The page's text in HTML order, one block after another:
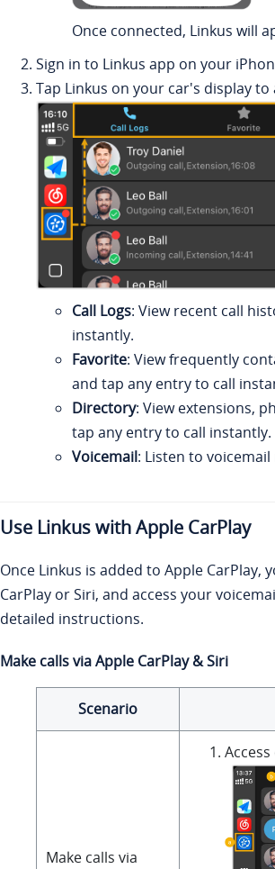
Once connected, Linkus will
Sign in to Linkus app on your
Tap Linkus on your car's display
Call Logs: View recent call
instantly.
Favorite: View frequently
and tap any entry to call
Directory: View extensions,
tap any entry to call instantly.
Voicemail: Listen to
Use Linkuswith Apple CarPlay
Once Linkus is added to Apple CarPlay,
CarPlay or Siri, and access your
detailed instructions.
Make calls via Apple CarPlay & Siri
Scenario
Make calls via